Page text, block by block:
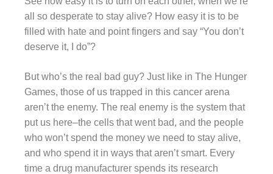
all so desperate to stay alive? How easy it is to be
filled with hate and point fingers and say “You don’t
deserve it, I do”?
But who’s the real bad guy? Just like in The Hunger
Games, those of us trapped in this cancer arena
aren’t the enemy. The real enemy is the system that
put us here–the cells that went bad, and the people
who won’t spend the money we need to stay alive,
and who spend it in ways that aren’t smart. Every
time a drug manufacturer spends its research